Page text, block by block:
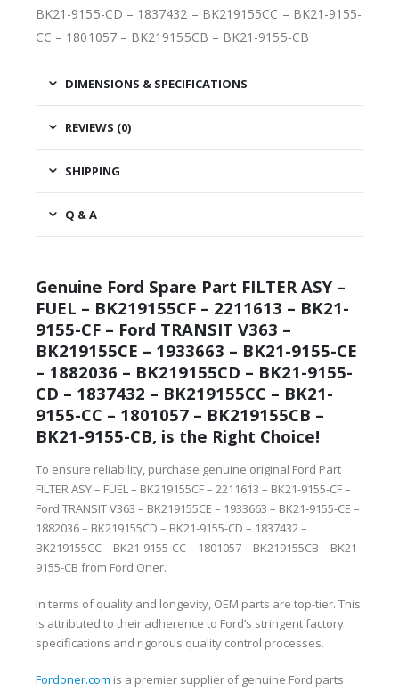
BK21-9155-CD – 1837432 – BK219155CC – BK21-9155-
CC – 1801057 – BK219155CB – BK21-9155-CB
DIMENSIONS & SPECIFICATIONS
REVIEWS (0)
SHIPPING
Q & A
Genuine Ford Spare Part FILTER ASY –
FUEL – BK219155CF – 2211613 – BK21-
9155-CF – Ford TRANSIT V363 –
BK219155CE – 1933663 – BK21-9155-CE
– 1882036 – BK219155CD – BK21-9155-
CD – 1837432 – BK219155CC – BK21-
9155-CC – 1801057 – BK219155CB –
BK21-9155-CB, is the Right Choice!
To ensure reliability, purchase genuine original Ford Part
FILTER ASY – FUEL – BK219155CF – 2211613 – BK21-9155-CF –
Ford TRANSIT V363 – BK219155CE – 1933663 – BK21-9155-CE –
1882036 – BK219155CD – BK21-9155-CD – 1837432 –
BK219155CC – BK21-9155-CC – 1801057 – BK219155CB – BK21-
9155-CB from Ford Oner.
In terms of quality and longevity, OEM parts are top-tier. This
is attributed to their adherence to Ford’s stringent factory
specifications and rigorous quality control processes.
Fordoner.com is a premier supplier of genuine Ford parts